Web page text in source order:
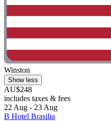
Winston
Show less
AU$248
includes taxes & fees
22 Aug - 23 Aug
B Hotel Brasilia